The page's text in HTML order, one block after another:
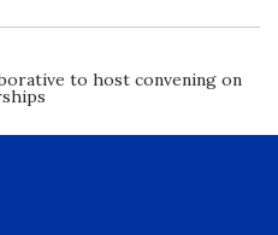
to host convening on